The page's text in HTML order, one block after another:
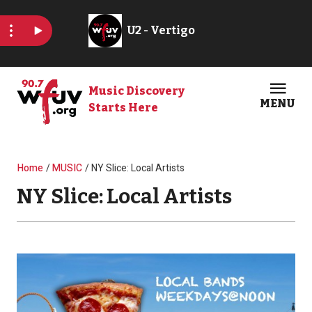
Music Discovery
Starts Here
MENU
Breadcrumb
Home MUSIC NY Slice: Local Artists
NY Slice: Local Artists